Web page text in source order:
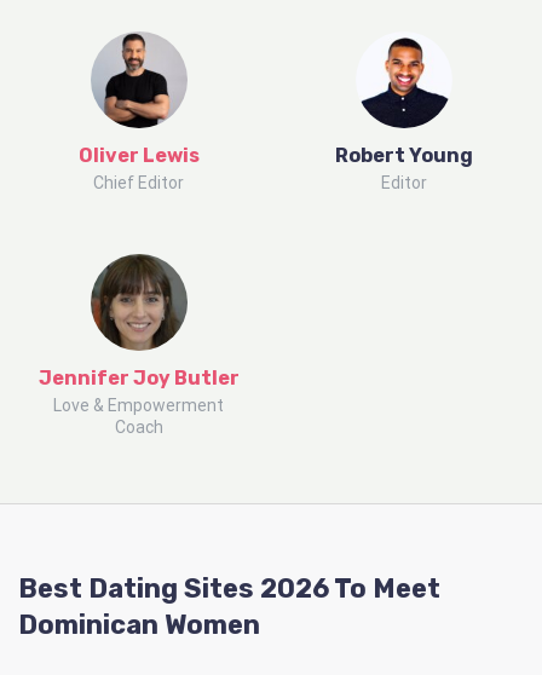
Oliver Lewis
Chief Editor
Robert Young
Editor
Jennifer Joy Butler
Love & Empowerment
Coach
Best Dating Sites 2026 To Meet
Dominican Women